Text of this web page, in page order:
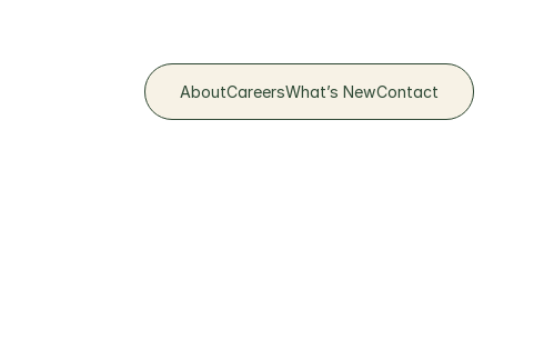
AboutCareers​What’s NewContact​